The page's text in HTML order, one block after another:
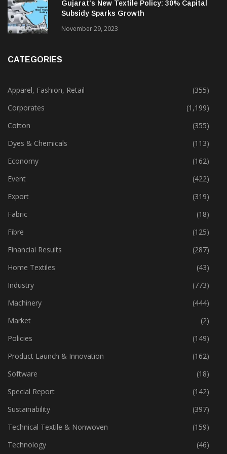
Gujarat’s New Textile Policy: 30% Capital
Apparel, Fashion, Retail
(355)
Corporates
(1,199)
Cotton
(355)
Dyes & Chemicals
(113)
Economy
(162)
Event
(422)
Export
(319)
Fabric
(18)
Fibre
(125)
Financial Results
(287)
Home Textiles
(43)
Industry
(773)
Machinery
(444)
Market
(2)
Policies
(149)
Product Launch & Innovation
(162)
Software
(18)
Special Report
(142)
Sustainability
(397)
Technical Textile & Nonwoven
(159)